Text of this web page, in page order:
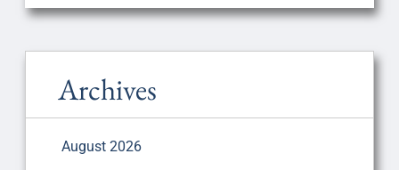
Archives
August 2026